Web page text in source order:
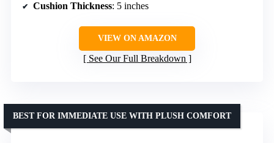
Cushion Thickness: 5 inches
VIEW ON AMAZON
See Our Full Breakdown
BEST FOR IMMEDIATE USE WITH PLUSH COMFORT